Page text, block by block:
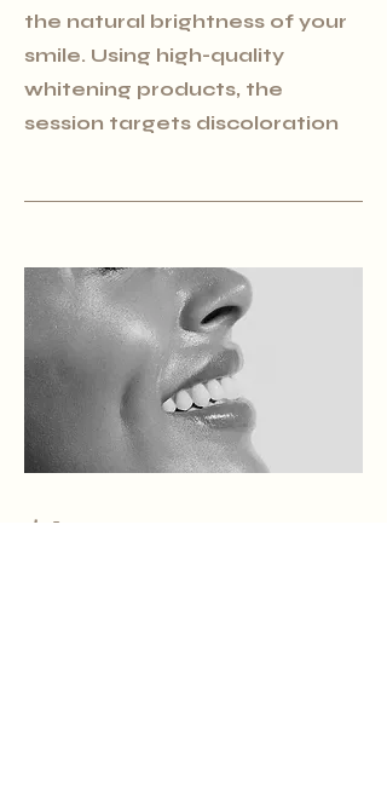
the natural brightness of your
smile. Using high-quality
whitening products, the
session targets discoloration
$60